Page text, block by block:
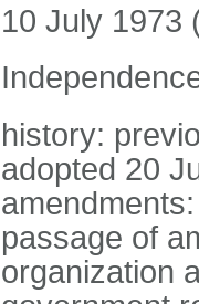
10 July 1973
history:
adopted 20
passage of
organization